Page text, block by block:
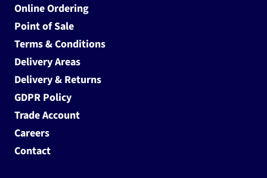
Online Ordering
Point of Sale
Terms & Conditions
Delivery Areas
Delivery & Returns
GDPR Policy
Trade Account
Careers
Contact